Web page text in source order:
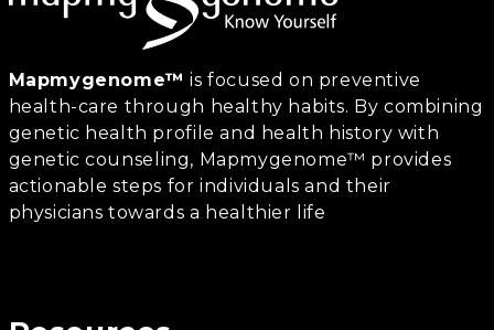
Mapmygenome™ is focused on preventive
health-care through healthy habits. By combining
genetic health profile and health history with
genetic counseling, Mapmygenome™ provides
actionable steps for individuals and their
physicians towards a healthier life